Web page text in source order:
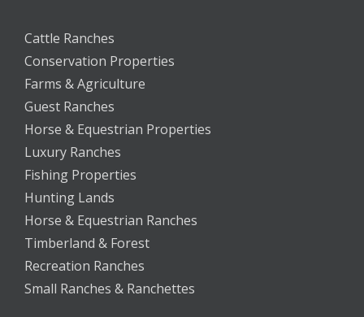
Cattle Ranches
Conservation Properties
Farms & Agriculture
Guest Ranches
Horse & Equestrian Properties
Luxury Ranches
Fishing Properties
Hunting Lands
Horse & Equestrian Ranches
Timberland & Forest
Recreation Ranches
Small Ranches & Ranchettes